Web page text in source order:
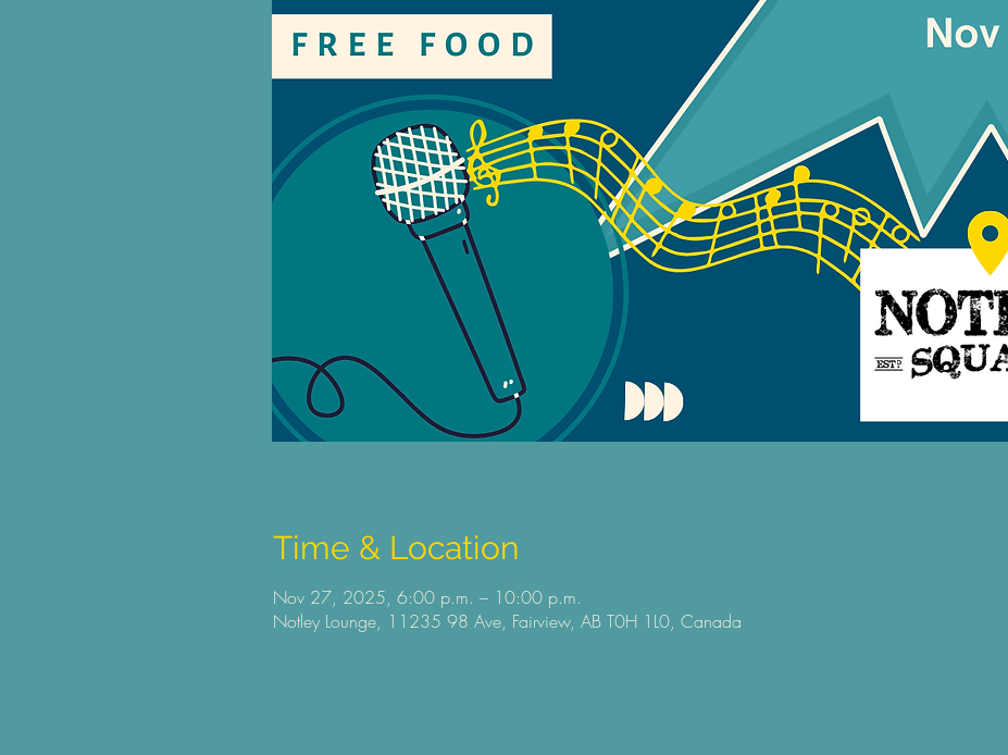
Time & Location
Nov 27, 2025, 6:00 p.m. – 10:00 p.m.
Notley Lounge, 11235 98 Ave, Fairview, AB T0H 1L0, Canada